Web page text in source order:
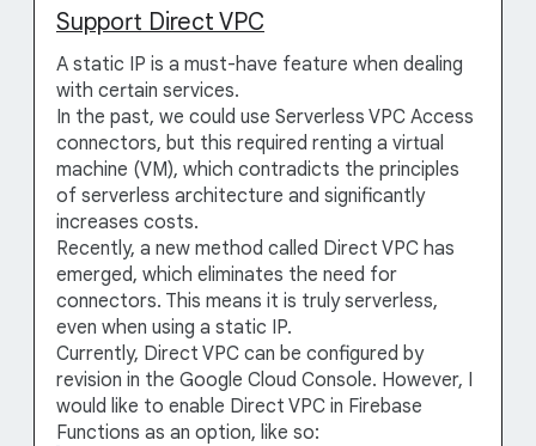
Support Direct VPC
A static IP is a must-have feature when dealing
with certain services.
In the past, we could use Serverless VPC Access
connectors, but this required renting a virtual
machine (VM), which contradicts the principles
of serverless architecture and significantly
increases costs.
Recently, a new method called Direct VPC has
emerged, which eliminates the need for
connectors. This means it is truly serverless,
even when using a static IP.
Currently, Direct VPC can be configured by
revision in the Google Cloud Console. However, I
would like to enable Direct VPC in Firebase
Functions as an option, like so: